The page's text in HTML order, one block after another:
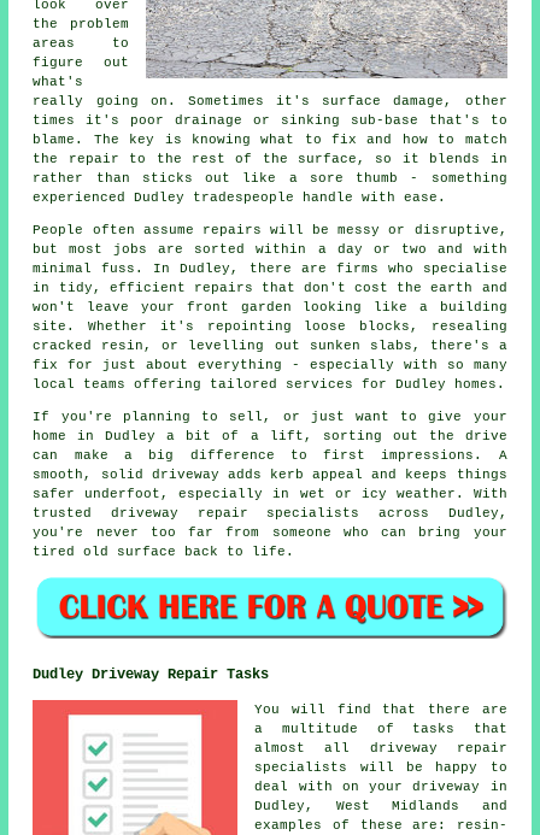
look over
the problem
areas to
figure out
what's
really going on. Sometimes it's surface damage, other
times it's poor drainage or sinking sub-base that's to
blame. The key is knowing what to fix and how to match
the repair to the rest of the surface, so it blends in
rather than sticks out like a sore thumb - something
experienced Dudley tradespeople handle with ease.
People often assume repairs will be messy or disruptive,
but most jobs are sorted within a day or two and with
minimal fuss. In Dudley, there are firms who specialise
in tidy, efficient repairs that don't cost the earth and
won't leave your front garden looking like a building
site. Whether it's repointing loose blocks, resealing
cracked resin, or levelling out sunken slabs, there's a
fix for just about everything - especially with so many
local teams offering tailored services for Dudley homes.
If you're planning to sell, or just want to give your
home in Dudley a bit of a lift, sorting out the drive
can make a big difference to first impressions. A
smooth, solid driveway adds kerb appeal and keeps things
safer underfoot, especially in wet or icy weather. With
trusted driveway repair specialists across Dudley,
you're never too far from someone who can bring your
tired old surface back to life.
Dudley Driveway Repair Tasks
You will find that there are
a multitude of tasks that
almost all driveway repair
specialists will be happy to
deal with on your driveway in
Dudley, West Midlands and
examples of these are: resin-